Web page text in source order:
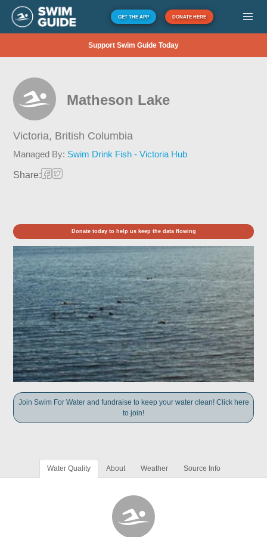
GET THE APP DONATE HERE
Support Swim Guide Today
Matheson Lake
Victoria, British Columbia
Managed By: Swim Drink Fish - Victoria Hub
Share:
Donate today to help us keep the data flowing
Join Swim For Water and fundraise to keep your water clean! Click here
to join!
Water Quality About Weather Source Info